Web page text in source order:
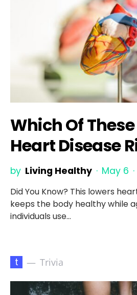
Which Of
Heart Disease
by Living Healthy May 6
Did You Know? This lowers
keeps the body healthy while
individuals use…
t Trivia